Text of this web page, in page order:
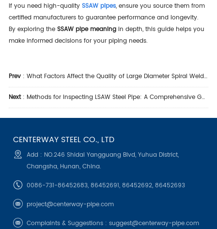
If you need high-quality SSAW pipes, ensure you source them from
certified manufacturers to guarantee performance and longevity.
By exploring the SSAW pipe meaningin depth, this guide helps you
make informed decisions for your piping needs.
Prev: What Factors Affect the Quality of Large Diameter Spiral Welded Steel Pipe?
Next: Methods for Inspecting LSAW Steel Pipe: A Comprehensive Guide
CENTERWAY STEEL CO., LTD
Add : NO.246 Shidai Yangguang Blvd, Yuhua District,
Changsha, Hunan, China.
0086-731-86452683, 86452691, 86452692, 86452693
project@centerway-pipe.com
Complaints & Suggestions :suggest@centerway-pipe.com